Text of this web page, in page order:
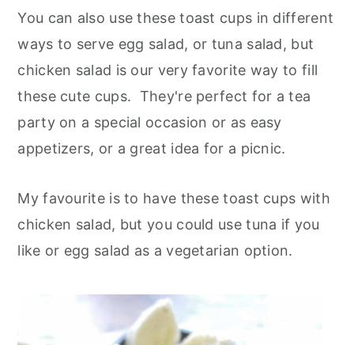
You can also use these toast cups in different
ways to serve egg salad, or tuna salad, but
chicken salad is our very favorite way to fill
these cute cups. They're perfect for a tea
party on a special occasion or as easy
appetizers, or a great idea for a picnic.
My favourite is to have these toast cups with
chicken salad, but you could use tuna if you
like or egg salad as a vegetarian option.